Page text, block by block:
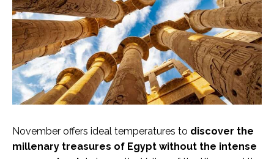
November offers ideal temperatures to discover the
millenary treasures of Egypt without the intense